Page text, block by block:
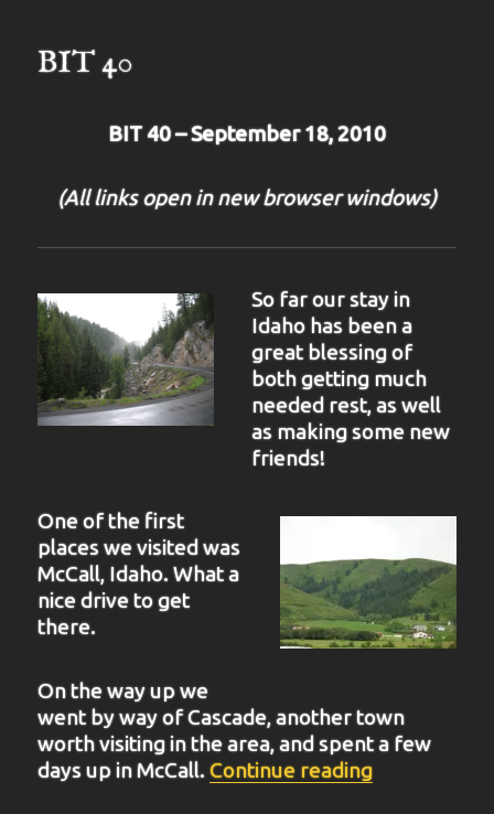
BIT 40
BIT 40 – September 18, 2010
(All links open in new browser windows)
So far our stay in
Idaho has been a
great blessing of
both getting much
needed rest, as well
as making some new
friends!
One of the first
places we visited was
McCall, Idaho. What a
nice drive to get
there.
On the way up we
went by way of Cascade, another town
worth visiting in the area, and spent a few
days up in McCall.Continue reading“BIT 40”